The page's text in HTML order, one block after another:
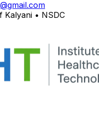
Kalyani • NSDC